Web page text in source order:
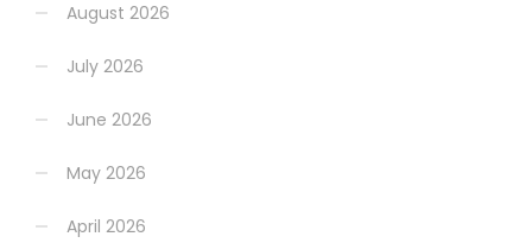
August 2026
July 2026
June 2026
May 2026
April 2026